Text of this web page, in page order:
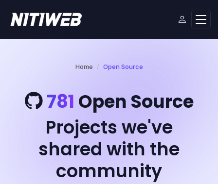
Home Open Source
781 Open Source
Projects we've
shared with the
community